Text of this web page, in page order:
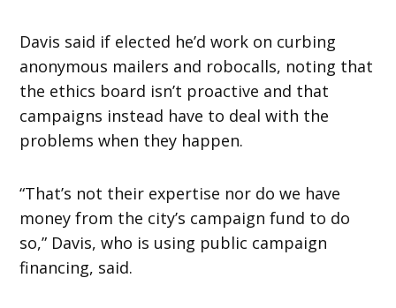
Davis said if elected he’d work on curbing
anonymous mailers and robocalls, noting that
the ethics board isn’t proactive and that
campaigns instead have to deal with the
problems when they happen.
“That’s not their expertise nor do we have
money from the city’s campaign fund to do
so,” Davis, who is using public campaign
financing, said.